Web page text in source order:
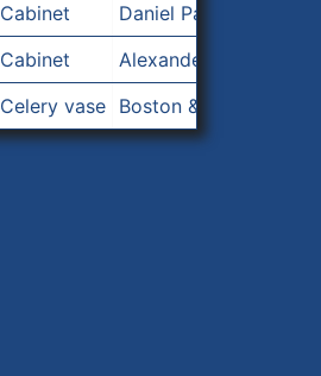
Cabinet
Cabinet
Celery vase